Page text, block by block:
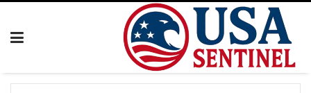
Skip